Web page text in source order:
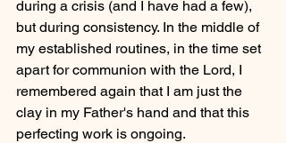
during a crisis (and I have had a few),
but during consistency. In the middle of
my established routines, in the time set
apart for communion with the Lord, I
remembered again that I am just the
clay in my Father's hand and that this
perfecting work is ongoing.